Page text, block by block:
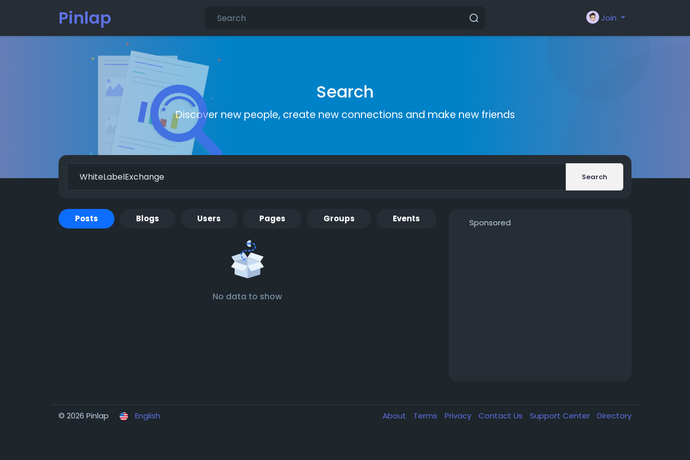
Pinlap Join
Search
Discover new people, create new connections and make new friends
Search
Posts Blogs Users Pages Groups Events
No data to show
Sponsored
© 2026 Pinlap English About Terms Privacy Contact Us Support Center Directory